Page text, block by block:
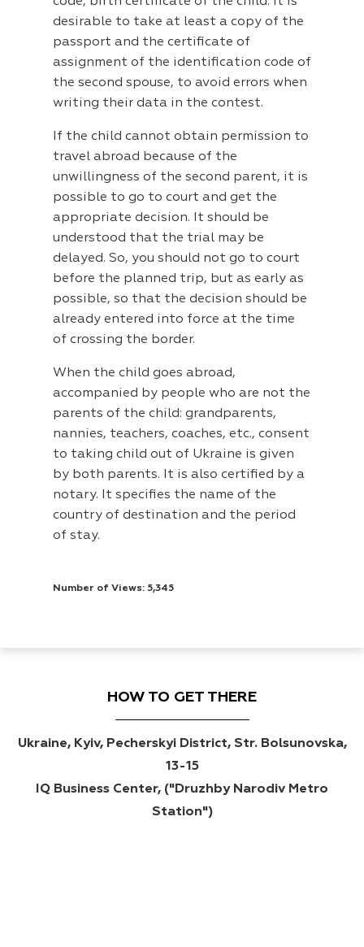
desirable to take at least a copy of the
passport and the certificate of
assignment of the identification code of
the second spouse, to avoid errors when
writing their data in the contest.
If the child cannot obtain permission to
travel abroad because of the
unwillingness of the second parent, it is
possible to go to court and get the
appropriate decision. It should be
understood that the trial may be
delayed. So, you should not go to court
before the planned trip, but as early as
possible, so that the decision should be
already entered into force at the time
of crossing the border.
When the child goes abroad,
accompanied by people who are not the
parents of the child: grandparents,
nannies, teachers, coaches, etc., consent
to taking child out of Ukraine is given
by both parents. It is also certified by a
notary. It specifies the name of the
country of destination and the period
of stay.
Number of Views: 5,345
HOW TO GET THERE
Ukraine, Kyiv, Pecherskyi District, Str. Bolsunovska,
13-15
IQ Business Center, ("Druzhby Narodiv Metro
Station")